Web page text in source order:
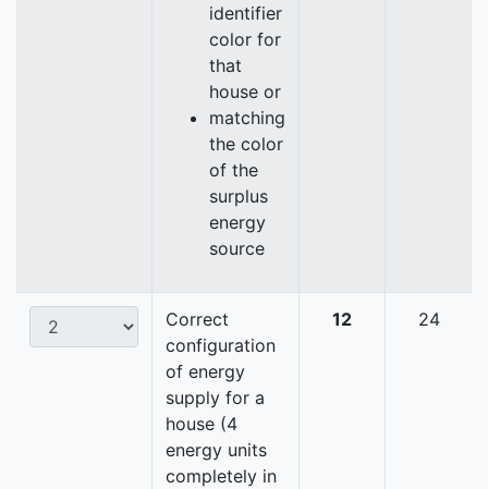
identifier
color for
that
house or
matching
the color
of the
surplus
energy
source
Correct
configuration
of energy
supply for a
house (4
energy units
completely in
12 24